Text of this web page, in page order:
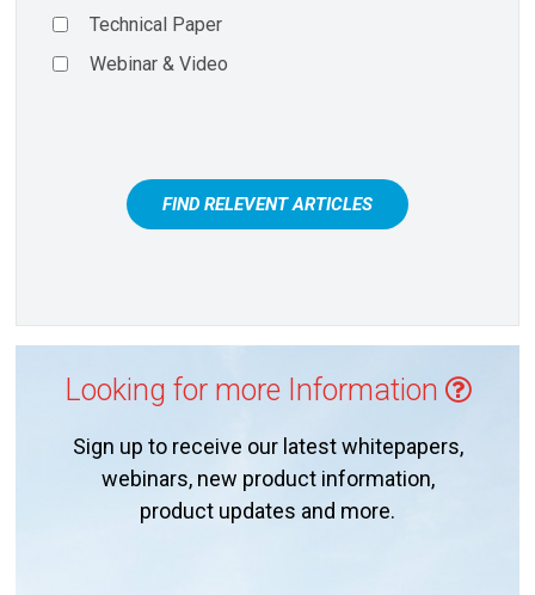
Technical Paper
Webinar & Video
FIND RELEVENT ARTICLES
Looking for more Information
Sign up to receive our latest whitepapers,
webinars, new product information,
product updates and more.